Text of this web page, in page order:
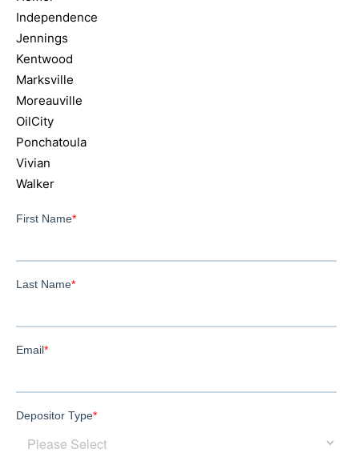
Independence
Jennings
Kentwood
Marksville
Moreauville
OilCity
Ponchatoula
Vivian
Walker